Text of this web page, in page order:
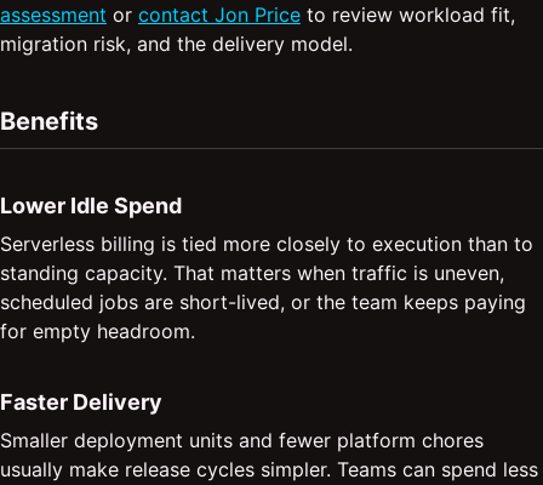
assessment or contact Jon Price to review workload fit,
migration risk, and the delivery model.
Benefits
Lower Idle Spend
Serverless billing is tied more closely to execution than to
standing capacity. That matters when traffic is uneven,
scheduled jobs are short-lived, or the team keeps paying
for empty headroom.
Faster Delivery
Smaller deployment units and fewer platform chores
usually make release cycles simpler. Teams can spend less